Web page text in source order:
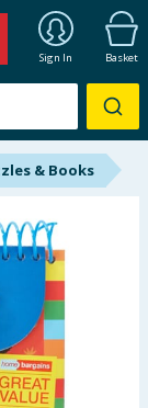
Sign In Basket
& Books